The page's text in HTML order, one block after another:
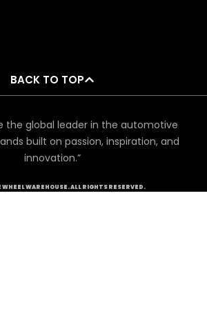
BACK TO TOP
the global leader in the automotive
built on passion, inspiration, and
innovation.”
WAREHOUSE. ALL RIGHTS RESERVED.